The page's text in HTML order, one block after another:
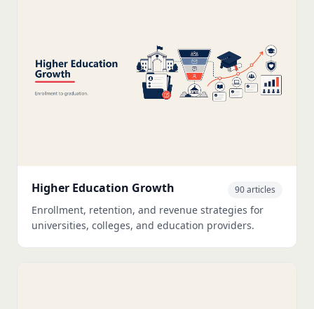
Higher Education Growth 90 articles
Enrollment, retention, and revenue strategies for
universities, colleges, and education providers.